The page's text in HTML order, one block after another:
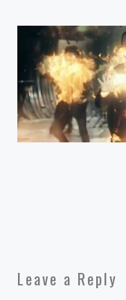
Leave a Reply